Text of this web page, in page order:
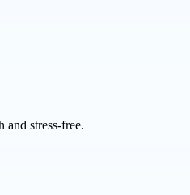
stress-free.